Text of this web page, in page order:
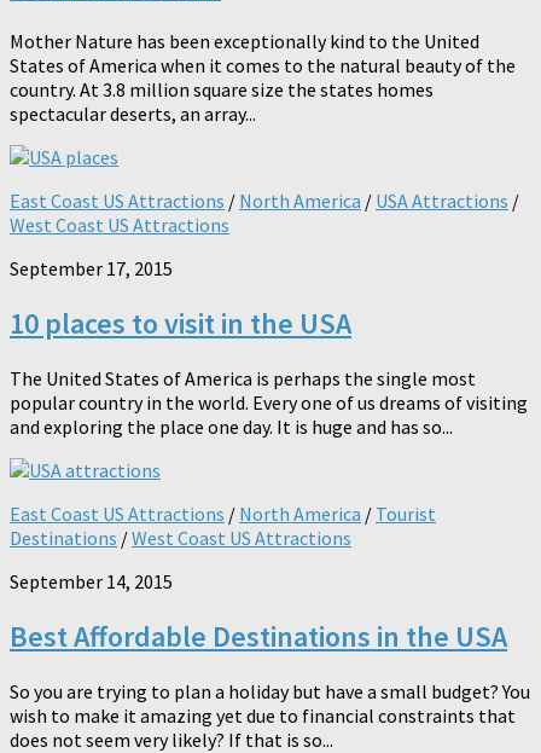
Mother Nature has been exceptionally kind to the United
States of America when it comes to the natural beauty of the
country. At 3.8 million square size the states homes
spectacular deserts, an array...
East Coast US Attractions / North America / USA Attractions /
West Coast US Attractions
September 17, 2015
10 places to visit in the USA
The United States of America is perhaps the single most
popular country in the world. Every one of us dreams of visiting
and exploring the place one day. It is huge and has so...
East Coast US Attractions / North America / Tourist
Destinations /West Coast US Attractions
September 14, 2015
Best Affordable Destinations in the USA
So you are trying to plan a holiday but have a small budget? You
wish to make it amazing yet due to financial constraints that
does not seem very likely? If that is so...